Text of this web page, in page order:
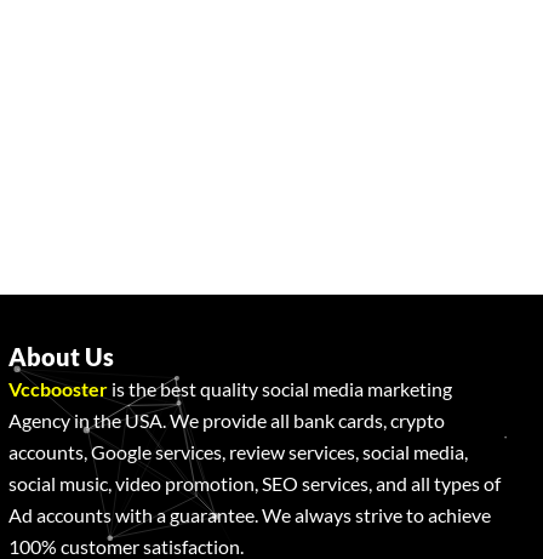
About Us
Vccbooster is the best quality social media marketing
Agency in the USA. We provide all bank cards, crypto
accounts, Google services, review services, social media,
social music, video promotion, SEO services, and all types of
Ad accounts with a guarantee. We always strive to achieve
100% customer satisfaction.